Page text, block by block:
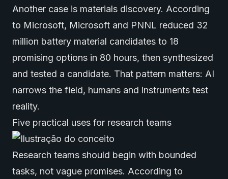
Another case is materials discovery. According
to Microsoft, Microsoft and PNNL reduced 32
million battery material candidates to 18
promising options in 80 hours, then synthesized
and tested a candidate. That pattern matters: AI
narrows the field, humans and instruments test
reality.
Five practical uses for research teams
Research teams should begin with bounded
tasks, not vague promises. According to